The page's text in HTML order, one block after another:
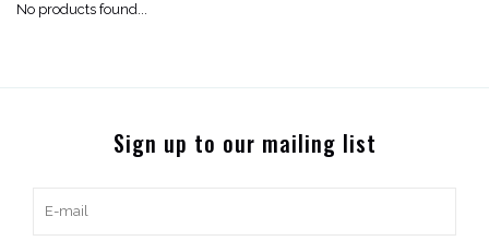
No products found...
Sign up to our mailing list